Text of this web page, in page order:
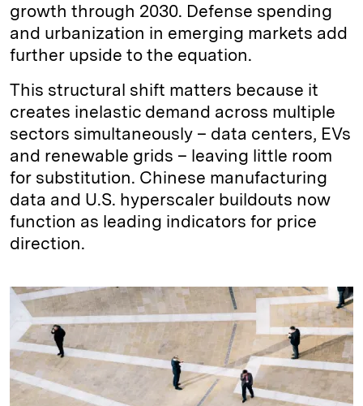
growth through 2030. Defense spending
and urbanization in emerging markets add
further upside to the equation.
This structural shift matters because it
creates inelastic demand across multiple
sectors simultaneously – data centers, EVs
and renewable grids – leaving little room
for substitution. Chinese manufacturing
data and U.S. hyperscaler buildouts now
function as leading indicators for price
direction.